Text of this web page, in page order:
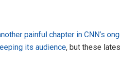
painful chapter in CNN’s
its audience, but these